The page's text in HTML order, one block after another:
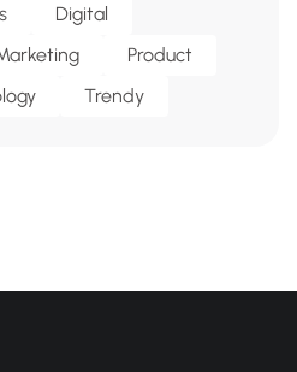
Digital
Product
Trendy